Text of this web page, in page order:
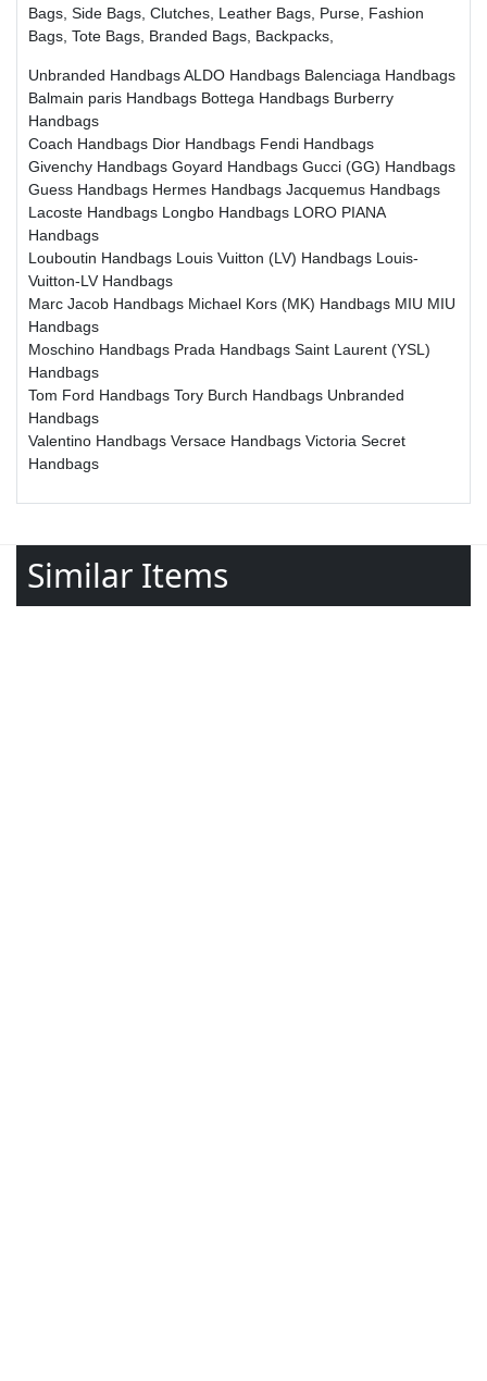
Bags, Side Bags, Clutches, Leather Bags, Purse, Fashion
Bags, Tote Bags, Branded Bags, Backpacks,
Unbranded HandbagsALDO Handbags Balenciaga Handbags
Balmain paris Handbags Bottega Handbags Burberry
Handbags
Coach Handbags Dior Handbags Fendi Handbags
Givenchy Handbags Goyard Handbags Gucci (GG) Handbags
Guess Handbags Hermes Handbags Jacquemus Handbags
Lacoste Handbags Longbo Handbags LORO PIANA
Handbags
Louboutin Handbags Louis Vuitton (LV) Handbags Louis-
Vuitton-LV Handbags
Marc Jacob Handbags Michael Kors (MK) Handbags MIU MIU
Handbags
Moschino Handbags Prada Handbags Saint Laurent (YSL)
Handbags
Tom Ford Handbags Tory Burch Handbags Unbranded
Handbags
Valentino Handbags Versace Handbags Victoria Secret
Handbags
Similar Items